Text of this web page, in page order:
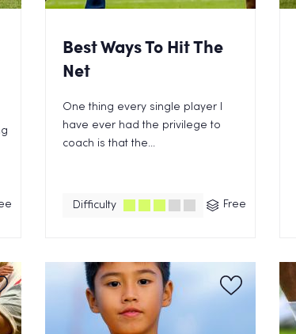
Best Ways To Hit The
Net
One thing every single player I
have ever had the privilege to
coach is that the...
Difficulty Free